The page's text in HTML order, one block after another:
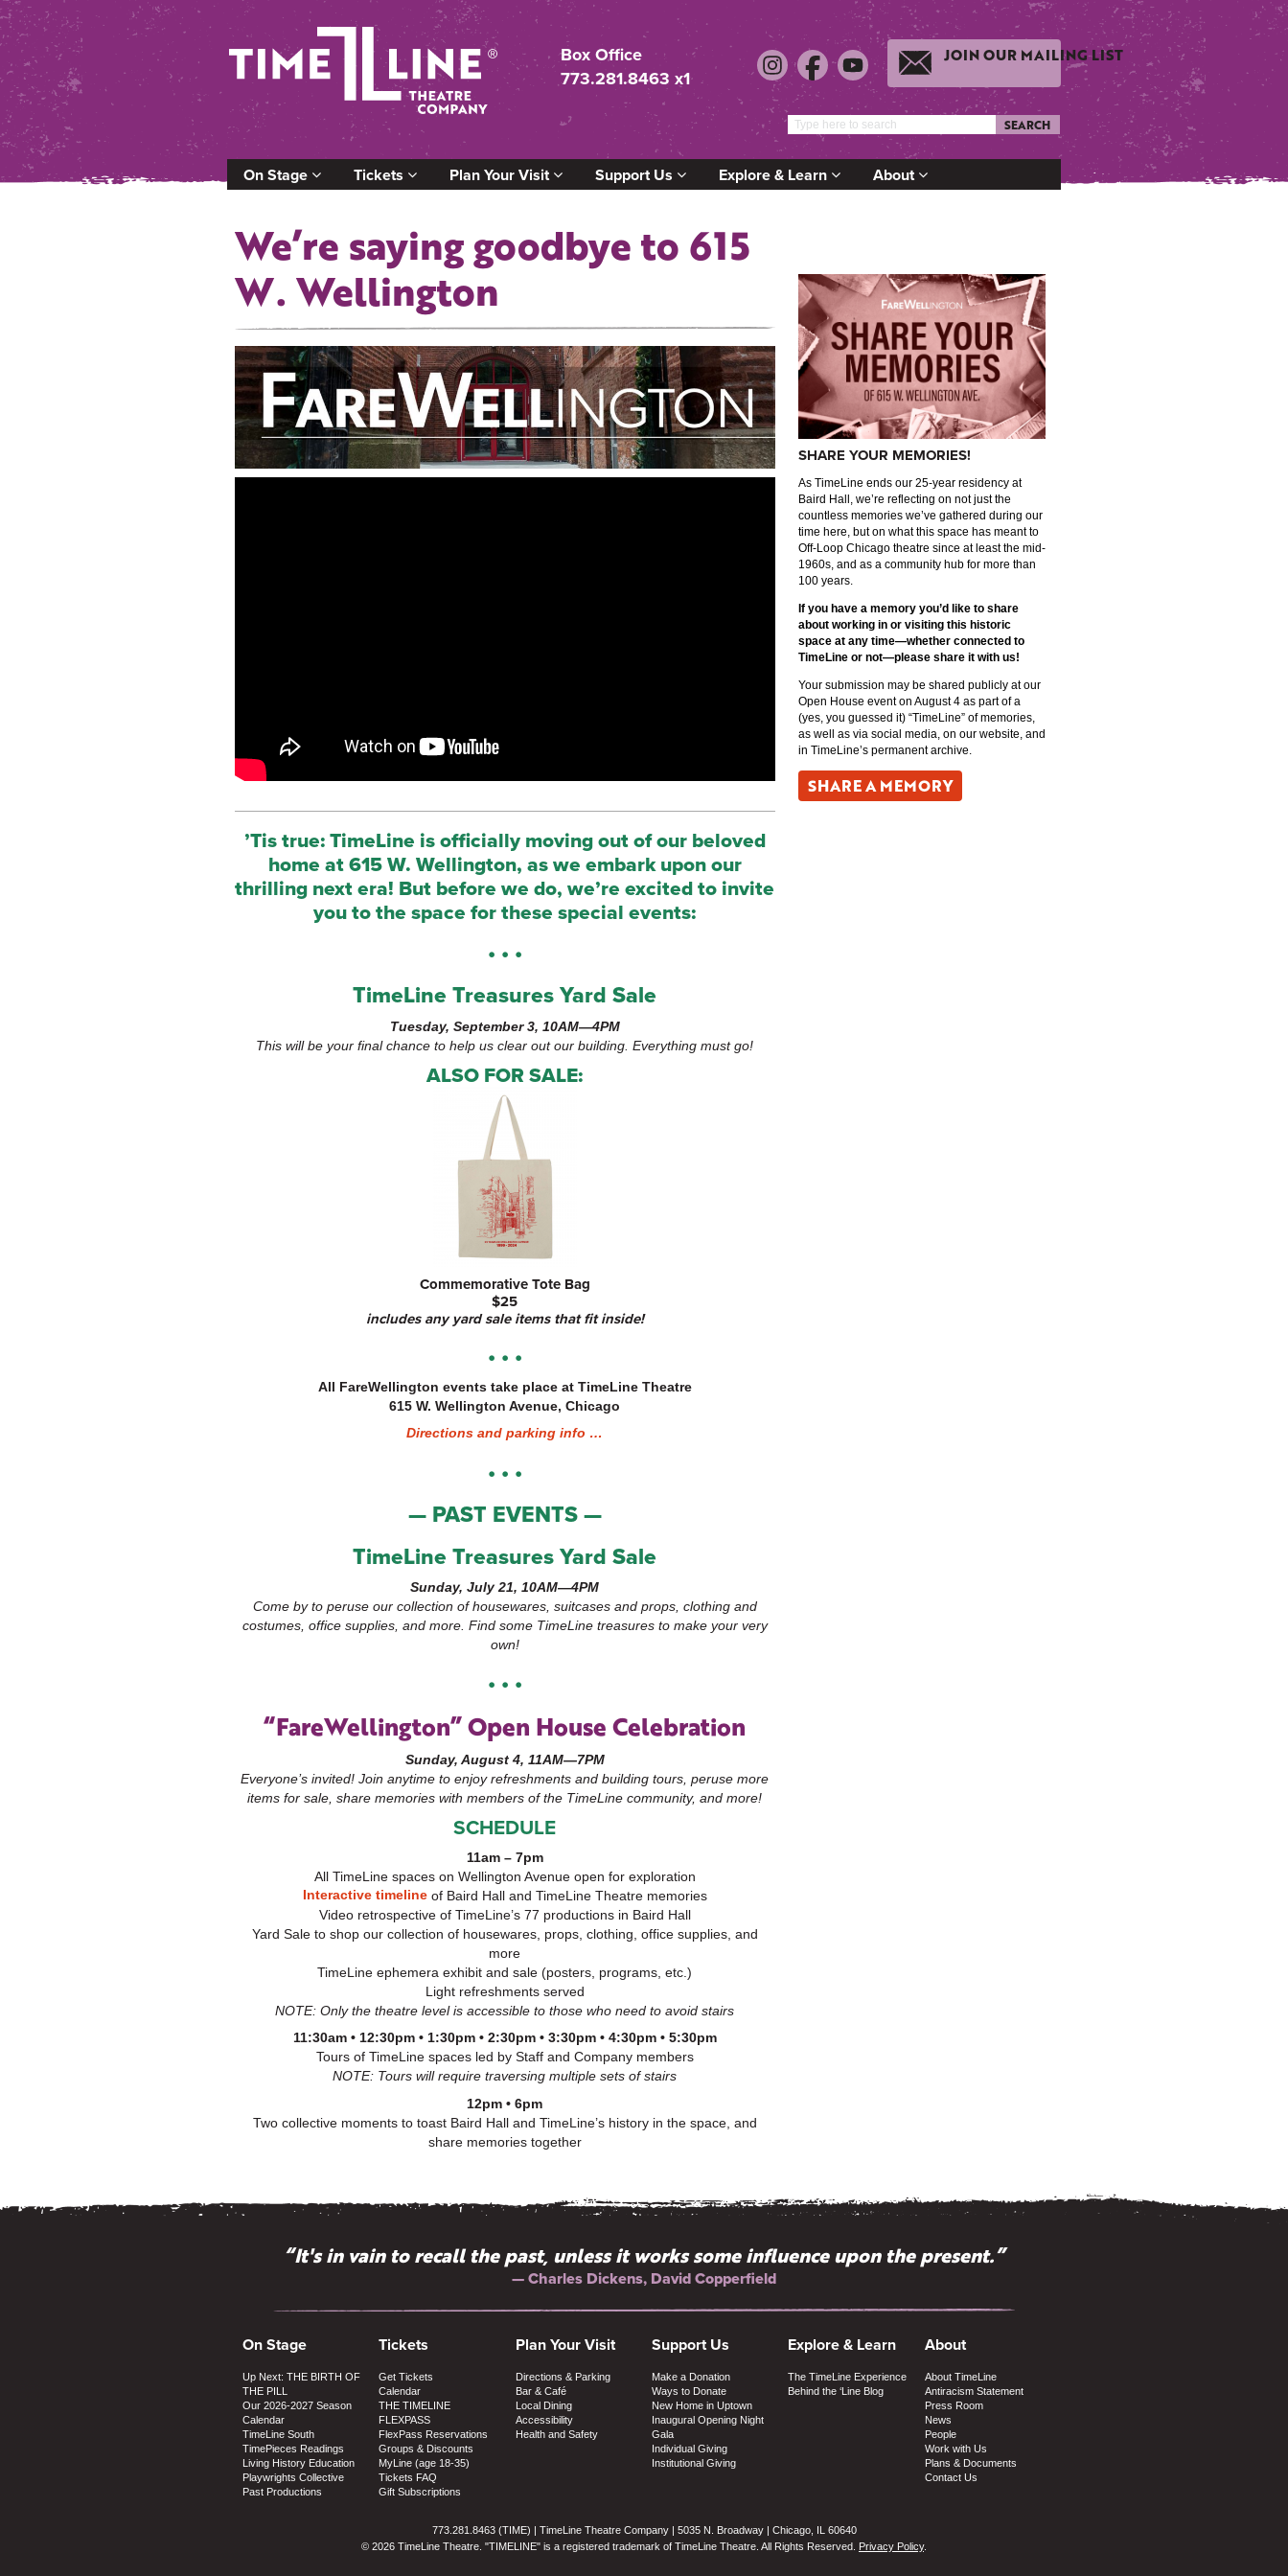
Box Office
773.281.8463 x1
JOIN OUR MAILING LIST
SEARCH
On Stage Tickets Plan Your Visit Support Us Explore & Learn About
We’re saying goodbye to 615
W. Wellington
’Tis true: TimeLine is officially moving out of our beloved
home at 615 W. Wellington, as we embark upon our
thrilling next era! But before we do, we’re excited to invite
you to the space for these special events:
• • •
TimeLine Treasures Yard Sale
Tuesday, September 3, 10AM—4PM
This will be your final chance to help us clear out our building. Everything must go!
ALSO FOR SALE:
Commemorative Tote Bag
$25
includes any yard sale items that fit inside!
• • •
All FareWellington events take place at TimeLine Theatre
615 W. Wellington Avenue, Chicago
Directions and parking info …
• • •
— PAST EVENTS —
TimeLine Treasures Yard Sale
Sunday, July 21, 10AM—4PM
Come by to peruse our collection of housewares, suitcases and props, clothing and
costumes, office supplies, and more. Find some TimeLine treasures to make your very
own!
• • •
“FareWellington” Open House Celebration
Sunday, August 4, 11AM—7PM
Everyone’s invited! Join anytime to enjoy refreshments and building tours, peruse more
items for sale,share memories with members of the TimeLine community, and more!
SCHEDULE
11am – 7pm
All TimeLine spaces on Wellington Avenue open for exploration
Interactive timelineof Baird Hall and TimeLine Theatre memories
Video retrospective of TimeLine’s 77 productions in Baird Hall
Yard Sale to shop our collection of housewares, props, clothing, office supplies, and
more
TimeLine ephemera exhibit and sale (posters, programs, etc.)
Light refreshments served
NOTE: Only the theatre level is accessible to those who need to avoid stairs
11:30am • 12:30pm • 1:30pm • 2:30pm • 3:30pm • 4:30pm • 5:30pm
Tours of TimeLine spaces led by Staff and Company members
NOTE: Tours will require traversing multiple sets of stairs
12pm • 6pm
Two collective moments to toast Baird Hall and TimeLine’s history in the space, and
share memories together
SHARE YOUR MEMORIES!
As TimeLine ends our 25-year residency at
Baird Hall, we’re reflecting on not just the
countless memories we’ve gathered during our
time here, but on what this space has meant to
Off-Loop Chicago theatre since at least the mid-
1960s, and as a community hub for more than
100 years.
If you have a memory you’d like to share
about working in or visiting this historic
space at any time—whether connected to
TimeLine or not—please share it with us!
Your submission may be shared publicly at our
Open House event on August 4 as part of a
(yes, you guessed it) “TimeLine” of memories,
as well as via social media, on our website, and
in TimeLine’s permanent archive.
SHARE A MEMORY
“It's in vain to recall the past, unless it works some influence upon the present.”
— Charles Dickens, David Copperfield
“Why doesn't New York have more Off-Broadway companies like TimeLine?”
— Terry Teachout, The Wall Street Journal
On Stage
Up Next: THE BIRTH OF
THE PILL
Our 2026-2027 Season
Calendar
TimeLine South
TimePieces Readings
Living History Education
Playwrights Collective
Past Productions
Tickets
Get Tickets
Calendar
THE TIMELINE
FLEXPASS
FlexPass Reservations
Groups & Discounts
MyLine (age 18-35)
Tickets FAQ
Gift Subscriptions
Plan Your Visit
Directions & Parking
Bar & Café
Local Dining
Accessibility
Health and Safety
Support Us
Make a Donation
Ways to Donate
New Home in Uptown
Inaugural Opening Night
Gala
Individual Giving
Institutional Giving
Explore & Learn
The TimeLine Experience
Behind the ‘Line Blog
About
About TimeLine
Antiracism Statement
Press Room
News
People
Work with Us
Plans & Documents
Contact Us
773.281.8463 (TIME) | TimeLine Theatre Company | 5035 N. Broadway | Chicago, IL 60640
© 2026 TimeLine Theatre. "TIMELINE" is a registered trademark of TimeLine Theatre. All Rights Reserved.
Privacy Policy.